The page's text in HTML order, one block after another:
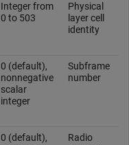
Integer from
0 to 503
Physical
layer cell
identity
0 (default),
nonnegative
scalar
integer
Subframe
number
0 (default),
Radio